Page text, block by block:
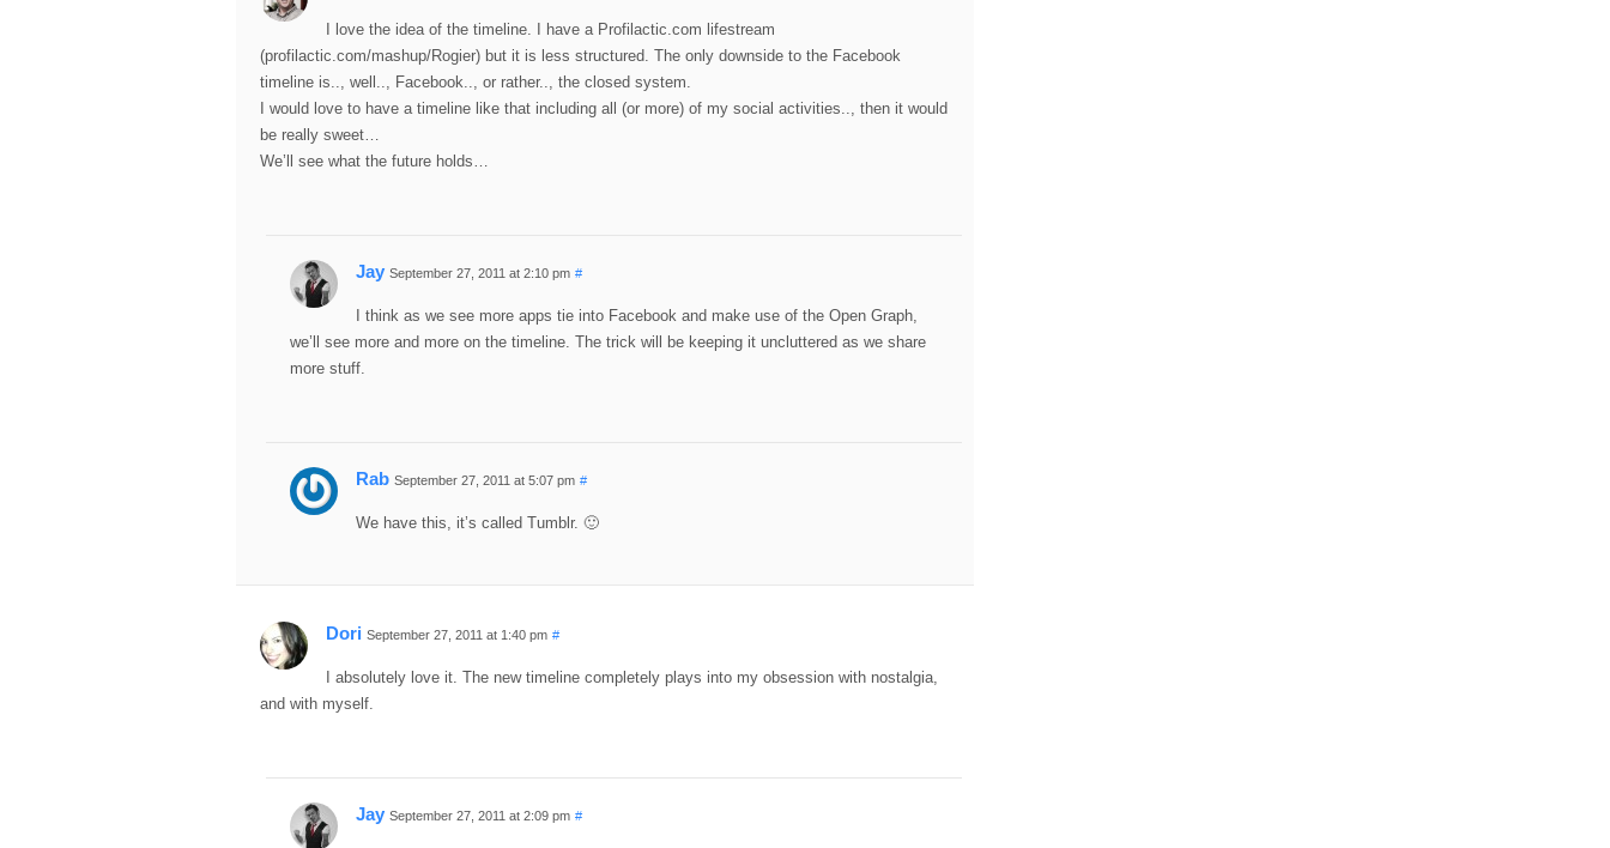
I love the idea of the timeline. I have a Profilactic.com lifestream
(profilactic.com/mashup/Rogier) but it is less structured. The only downside to the Facebook
timeline is.., well.., Facebook.., or rather.., the closed system.
I would love to have a timeline like that including all (or more) of my social activities.., then it would
be really sweet…
We’ll see what the future holds…
Jay September 27, 2011 at 2:10 pm #
I think as we see more apps tie into Facebook and make use of the Open Graph,
we’ll see more and more on the timeline. The trick will be keeping it uncluttered as we share
more stuff.
Rab September 27, 2011 at 5:07 pm #
We have this, it’s called Tumblr. 🙂
Dori September 27, 2011 at 1:40 pm #
I absolutely love it. The new timeline completely plays into my obsession with nostalgia,
and with myself.
Jay September 27, 2011 at 2:09 pm #